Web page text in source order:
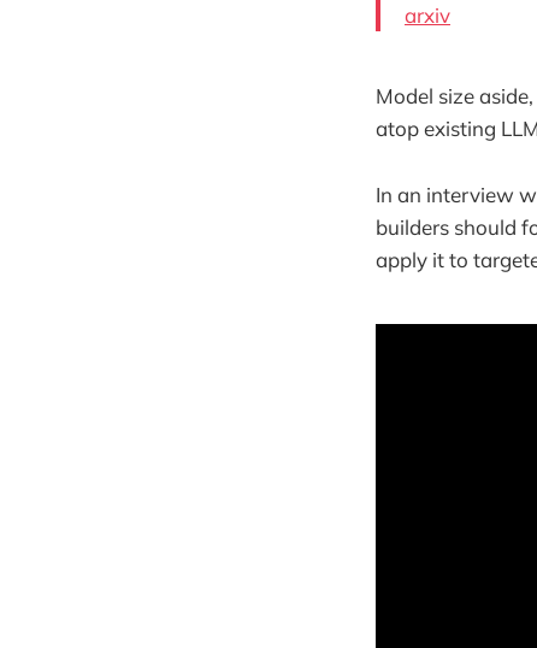
arxiv
Model size
atop existing
In an interview
builders should
apply it to